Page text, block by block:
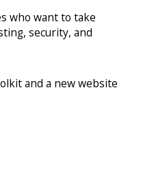
who want to take
security, and
and a new website